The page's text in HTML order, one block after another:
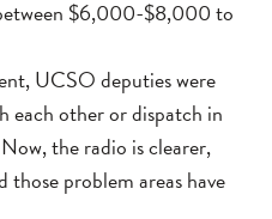
$6,000-$8,000 to
UCSO deputies were
each other or dispatch in
the radio is clearer,
problem areas have